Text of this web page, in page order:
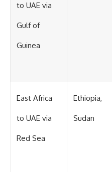
to UAE via
Gulf of
Guinea
East Africa
to UAE via
Red Sea
Ethiopia,
Sudan